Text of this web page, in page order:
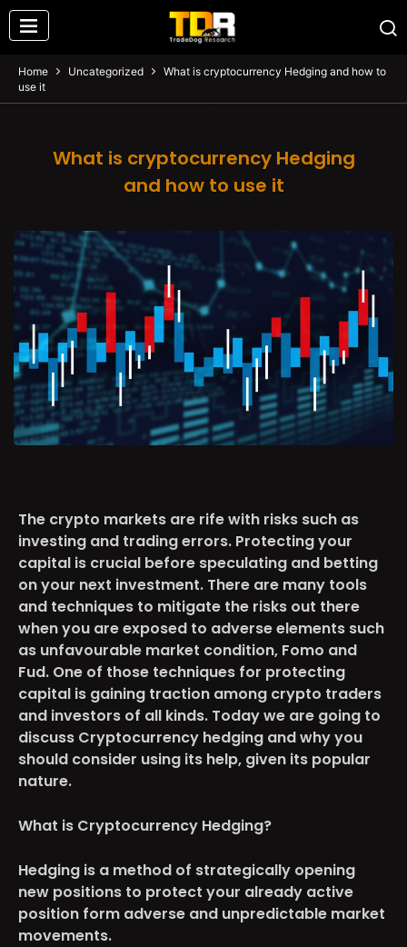
Home Uncategorized
What is cryptocurrency Hedging and how to
use it
What is cryptocurrency Hedging
and how to use it
The crypto markets are rife with risks such as
investing and trading errors. Protecting your
capital is crucial before speculating and betting
on your next investment. There are many tools
and techniques to mitigate the risks out there
when you are exposed to adverse elements such
as unfavourable market condition, Fomo and
Fud. One of those techniques for protecting
capital is gaining traction among crypto traders
and investors of all kinds. Today we are going to
discuss Cryptocurrency hedging and why you
should consider using its help, given its popular
nature.
What is Cryptocurrency Hedging?
Hedging is a method of strategically opening
new positions to protect your already active
position form adverse and unpredictable market
movements.